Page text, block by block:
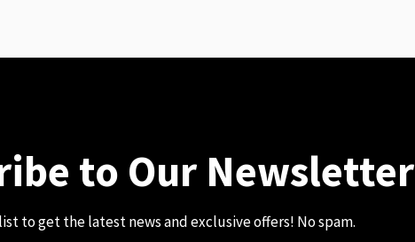
to Our Newsletter
to get the latest news and exclusive offers! No spam.